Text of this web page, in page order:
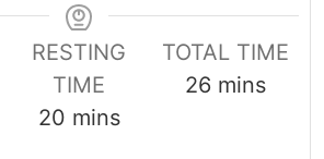
RESTING
TIME
20mmins
TOTAL TIME
26mmins